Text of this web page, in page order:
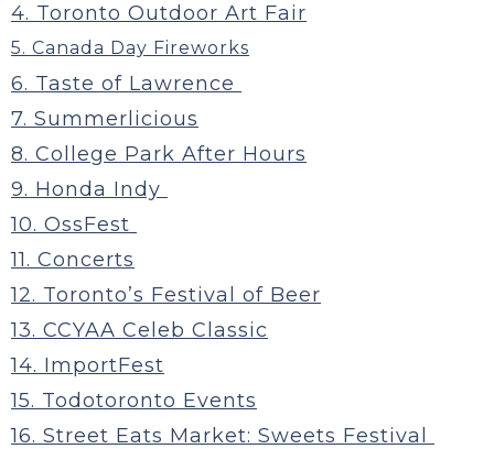
4. Toronto Outdoor Art Fair
5. Canada Day Fireworks
6. Taste of Lawrence
7. Summerlicious
8. College Park After Hours
9. Honda Indy
10. OssFest
11. Concerts
12. Toronto’s Festival of Beer
13. CCYAA Celeb Classic
14. ImportFest
15. Todotoronto Events
16. Street Eats Market: Sweets Festival